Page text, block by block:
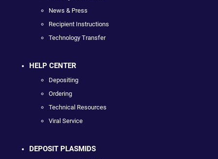
News & Press
Recipient Instructions
Technology Transfer
HELP CENTER
Depositing
Ordering
Technical Resources
Viral Service
DEPOSIT PLASMIDS